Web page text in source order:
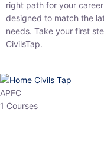
path for your career with
match the latest patterns
first step toward a
APFC
1 Courses